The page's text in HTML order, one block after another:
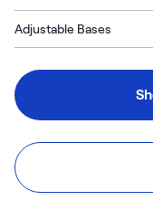
Adjustable Bases